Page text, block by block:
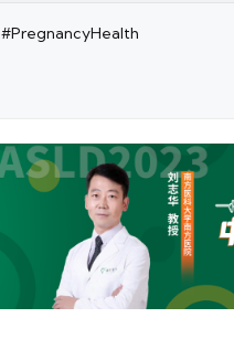
#PregnancyHealth